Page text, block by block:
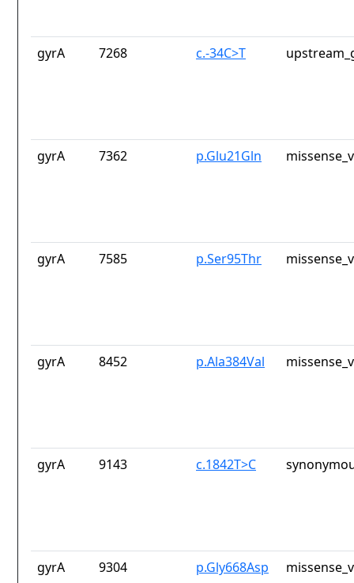
gyrA 7268 c.-34C>T
gyrA 7362 p.Glu21Gln
gyrA 7585 p.Ser95Thr
gyrA 8452 p.Ala384Val
gyrA 9143 c.1842T>C
gyrA 9304 p.Gly668Asp